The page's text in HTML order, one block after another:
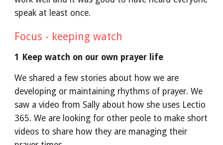
speak at least once.
Focus - keeping watch
1 Keep watch on our own prayer life
We shared a few stories about how we are
developing or maintaining rhythms of prayer. We
saw a video from Sally about how she uses Lectio
365. We are looking for other peole to make short
videos to share how they are managing their